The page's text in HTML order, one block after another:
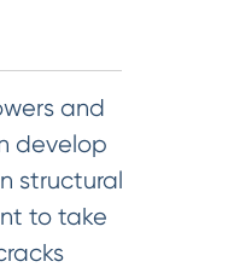
and
develop
structural
to take